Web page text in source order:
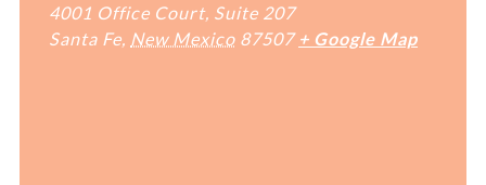
4001 Office Court, Suite 207
Santa Fe New Mexico 87507 + Google Map